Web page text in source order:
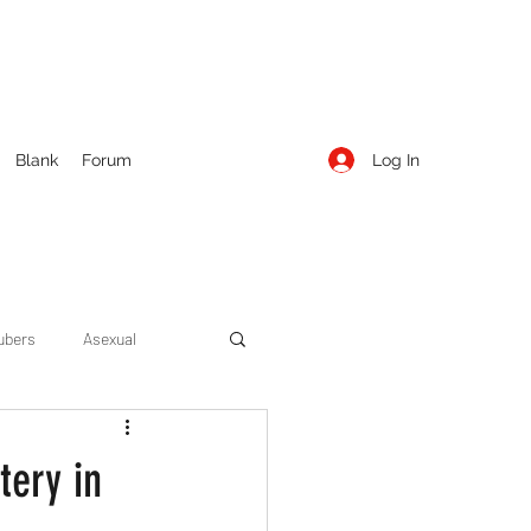
Blank Forum Log In
Asexual
Cruising
in